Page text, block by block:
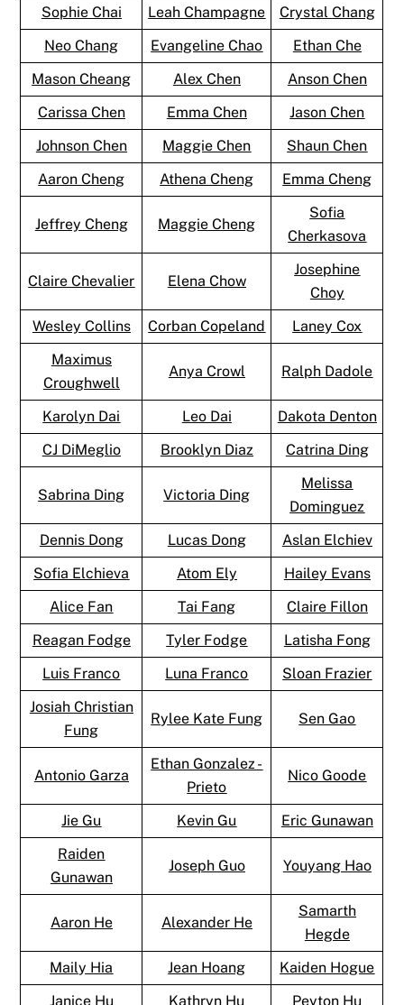
Sophie Chai
Leah Champagne
Crystal Chang
Neo Chang
Evangeline Chao
Ethan Che
Mason Cheang
Alex Chen
Anson Chen
Carissa Chen
Emma Chen
Jason Chen
Johnson Chen
Maggie Chen
Shaun Chen
Aaron Cheng
Athena Cheng Emma Cheng
Jeffrey Cheng Maggie Cheng
Sofia
Cherkasova
Claire Chevalier Elena Chow
Josephine
Choy
Wesley Collins
Corban Copeland
Laney Cox
Maximus
Croughwell
Anya Crowl Ralph Dadole
Karolyn Dai Leo Dai
Dakota Denton
CJ DiMeglio
Brooklyn Diaz Catrina Ding
Sabrina Ding Victoria Ding
Melissa
Dominguez
Dennis Dong
Lucas Dong
Aslan Elchiev
Sofia Elchieva
Atom Ely
Hailey Evans
Alice Fan
Tai Fang
Claire Fillon
Reagan Fodge
Tyler Fodge
Latisha Fong
Luis Franco
Luna Franco
Sloan Frazier
Josiah Christian
Fung
Rylee Kate Fung Sen Gao
Antonio Garza
Ethan Gonzalez -
Prieto
Nico Goode
Jie Gu Kevin Gu
Eric Gunawan
Raiden
Gunawan
Joseph Guo Youyang Hao
Aaron He Alexander He
Samarth
Hegde
Maily Hia
Jean Hoang
Kaiden Hogue
Janice Hu
Kathryn Hu Peyton Hu